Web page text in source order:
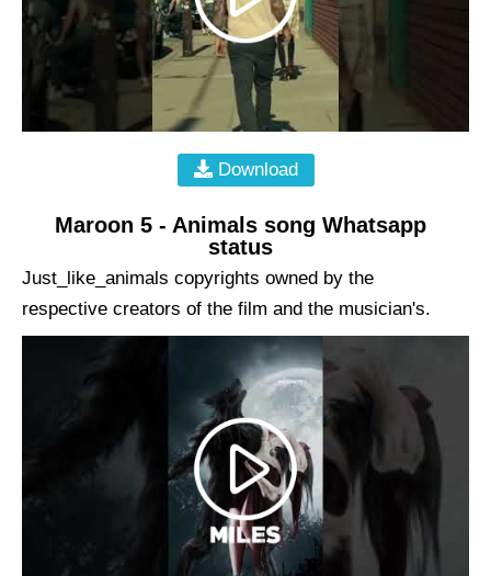
Download
Maroon 5 - Animals song Whatsapp
status
Just_like_animals copyrights owned by the
respective creators of the film and the musician's.